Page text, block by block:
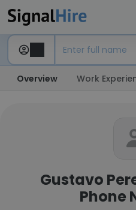
Overview Work
Gustavo
Phone